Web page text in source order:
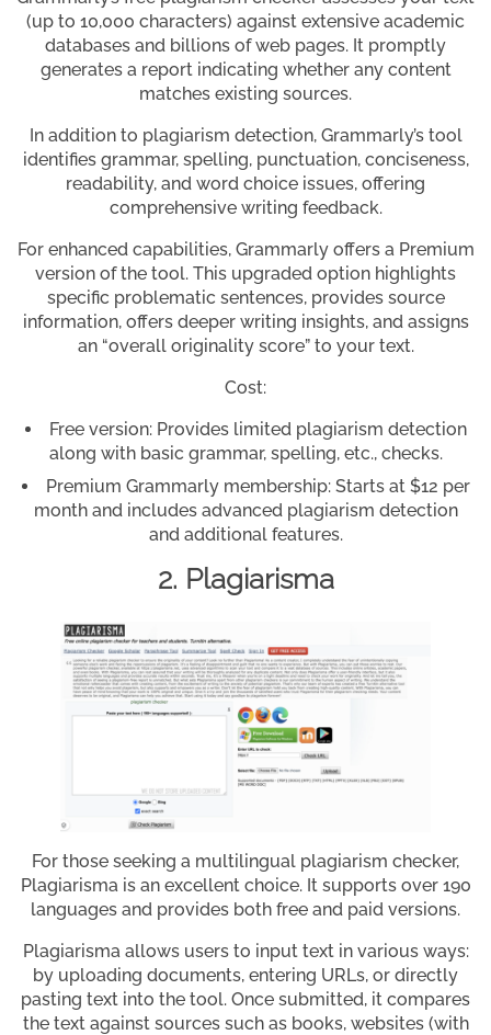
(up to 10,000 characters) against extensive academic
databases and billions of web pages. It promptly
generates a report indicating whether any content
matches existing sources.
In addition to plagiarism detection, Grammarly’s tool
identifies grammar, spelling, punctuation, conciseness,
readability, and word choice issues, offering
comprehensive writing feedback.
For enhanced capabilities, Grammarly offers a Premium
version of the tool. This upgraded option highlights
specific problematic sentences, provides source
information, offers deeper writing insights, and assigns
an “overall originality score” to your text.
Cost:
Free version: Provides limited plagiarism detection
along with basic grammar, spelling, etc., checks.
Premium Grammarly membership: Starts at $12 per
month and includes advanced plagiarism detection
and additional features.
2. Plagiarisma
For those seeking a multilingual plagiarism checker,
Plagiarisma is an excellent choice. It supports over 190
languages and provides both free and paid versions.
Plagiarisma allows users to input text in various ways:
by uploading documents, entering URLs, or directly
pasting text into the tool. Once submitted, it compares
the text against sources such as books, websites (with